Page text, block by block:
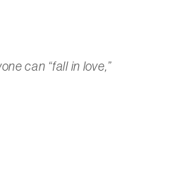
can “fall in love,”